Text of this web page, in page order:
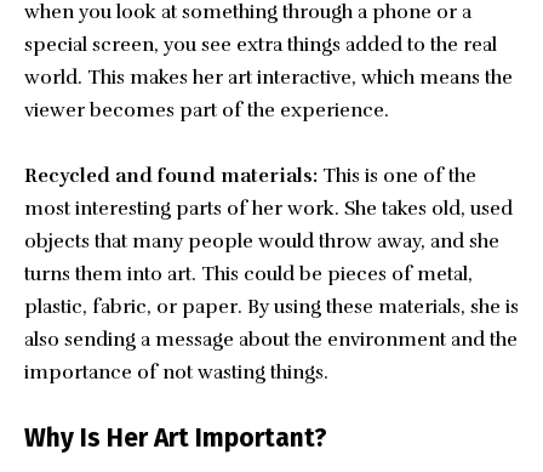
when you look at something through a phone or a
special screen, you see extra things added to the real
world. This makes her art interactive, which means the
viewer becomes part of the experience.
Recycled and found materials: This is one of the
most interesting parts of her work. She takes old, used
objects that many people would throw away, and she
turns them into art. This could be pieces of metal,
plastic, fabric, or paper. By using these materials, she is
also sending a message about the environment and the
importance of not wasting things.
Why Is Her Art Important?